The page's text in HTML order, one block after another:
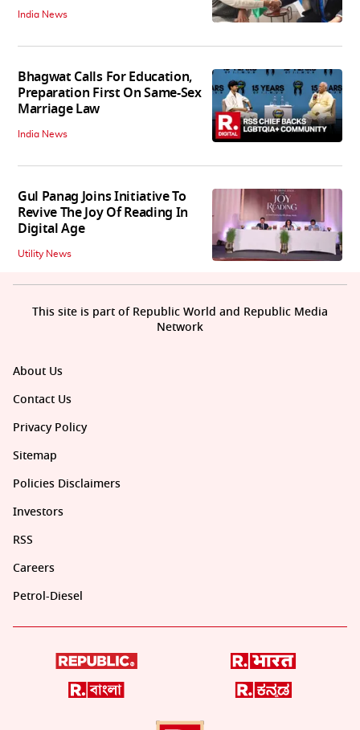
India News
Bhagwat Calls For Education,
Preparation First On Same-Sex
Marriage Law
India News
Gul Panag Joins Initiative To
Revive The Joy Of Reading In
Digital Age
Utility News
About Us
Contact Us
Privacy Policy
Sitemap
Policies Disclaimers
Investors
RSS
Careers
Petrol-Diesel
This site is part of Republic World and Republic Media
Network